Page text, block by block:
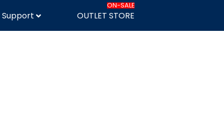
Support OUTLET STORE
ON-SALE